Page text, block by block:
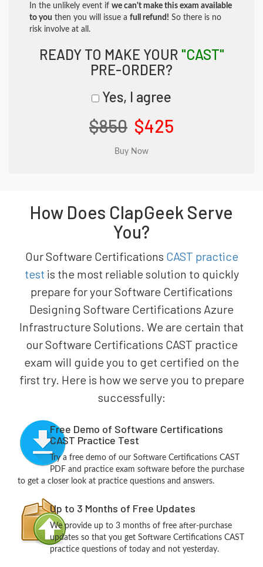
In the unlikely event if we can't make this exam available
to you then you will issue a full refund! So there is no
risk involve at all.
READY TO MAKE YOUR "CAST"
PRE-ORDER?
Yes, I agree
$850 $425
How Does ClapGeek Serve
You?
Our Software Certifications CAST practice
test is the most reliable solution to quickly
prepare for your Software Certifications
Designing Software Certifications Azure
Infrastructure Solutions. We are certain that
our Software Certifications CAST practice
exam will guide you to get certified on the
first try. Here is how we serve you to prepare
successfully:
Free Demo of Software Certifications
CAST Practice Test
Try a free demo of our Software Certifications CAST
PDF and practice exam software before the purchase
to get a closer look at practice questions and answers.
Up to 3 Months of Free Updates
We provide up to 3 months of free after-purchase
updates so that you get Software Certifications CAST
practice questions of today and not yesterday.